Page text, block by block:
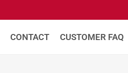
CONTACT CUSTOMER FAQ